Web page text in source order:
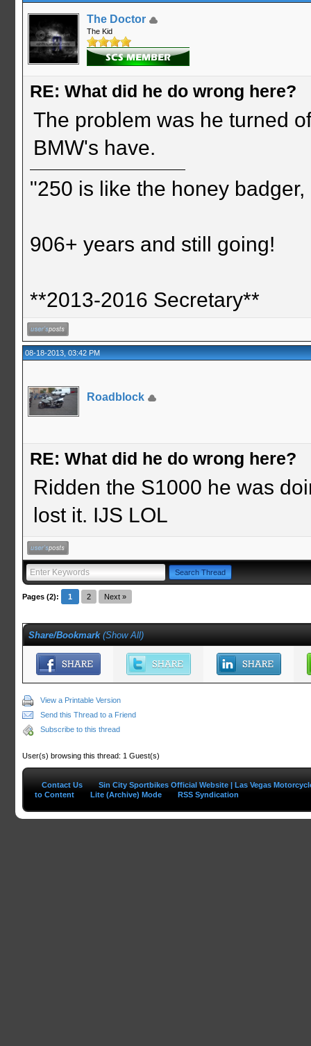
The Doctor
The Kid
RE: What did he do wrong here?
The problem was he turned
BMW's have.
"250 is like the honey
906+ years and still going!
**2013-2016 Secretary**
08-18-2013, 03:42 PM
Roadblock
RE: What did he do wrong here?
Ridden the S1000 he was
lost it. IJS LOL
Pages (2): 1 2 Next »
Share/Bookmark (Show All)
View a Printable Version
Send this Thread to a Friend
Subscribe to this thread
User(s) browsing this thread: 1 Guest(s)
Contact Us
Sin City Sportbikes Official Website | Las Vegas
to Content
Lite (Archive) Mode RSS Syndication